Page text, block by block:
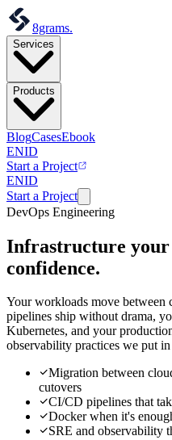
8grams.
Services
Products
BlogCasesEbook
ENID
Start a Project
ENID
Start a Project
DevOps Engineering
Infrastructure your
confidence.
Your workloads move between
pipelines ship without drama,
Kubernetes, and your
observability practices we put
Migration between
cutovers
CI/CD pipelines that
Docker when it's
SRE and observability